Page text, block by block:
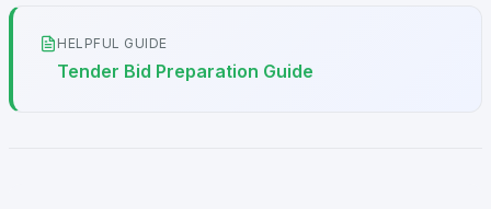
HELPFUL GUIDE
Tender Bid Preparation Guide